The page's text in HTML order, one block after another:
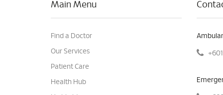
Main Menu
Find a Doctor
Our Services
Patient Care
Health Hub